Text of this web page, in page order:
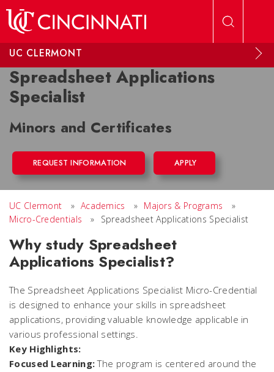
UC CLERMONT
Spreadsheet Applications
Specialist
Minors and Certificates
REQUEST INFORMATION APPLY
UC Clermont » Academics » Majors & Programs
»
Micro-Credentials
» Spreadsheet Applications Specialist
Why study Spreadsheet
Applications Specialist?
The Spreadsheet Applications Specialist Micro-Credential
is designed to enhance your skills in spreadsheet
applications, providing valuable knowledge applicable in
various professional settings.
Key Highlights:
Focused Learning:The program is centered around the